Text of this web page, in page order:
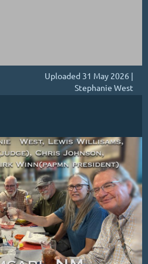
Uploaded 31 May 2026 |
Stephanie West